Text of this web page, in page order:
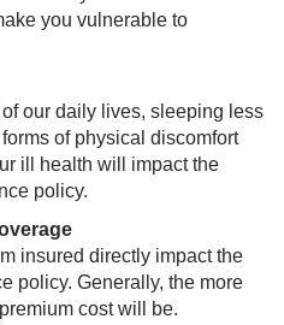
you vulnerable to
our daily lives, sleeping less
of physical discomfort
ill health will impact the
policy.
insured directly impact the
policy. Generally, the more
cost will be.